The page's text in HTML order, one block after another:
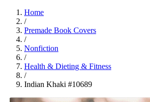
Home
/
Premade Book Covers
/
Nonfiction
/
Health & Dieting & Fitness
/
Indian Khaki #10689